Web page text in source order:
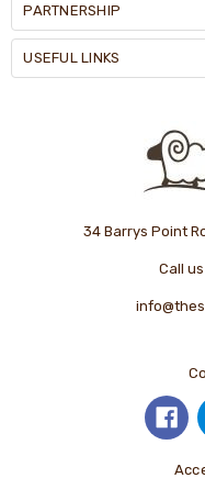
PARTNERSHIP
USEFUL LINKS
34 Barrys Point
Call